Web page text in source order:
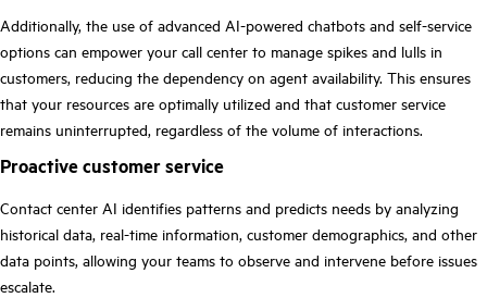
Additionally, the use of advanced AI-powered chatbots and self-service
options can empower your call center to manage spikes and lulls in
customers, reducing the dependency on agent availability. This ensures
that your resources are optimally utilized and that customer service
remains uninterrupted, regardless of the volume of interactions.
Proactive customer service
Contact center AI identifies patterns and predicts needs by analyzing
historical data, real-time information, customer demographics, and other
data points, allowing your teams to observe and intervene before issues
escalate.